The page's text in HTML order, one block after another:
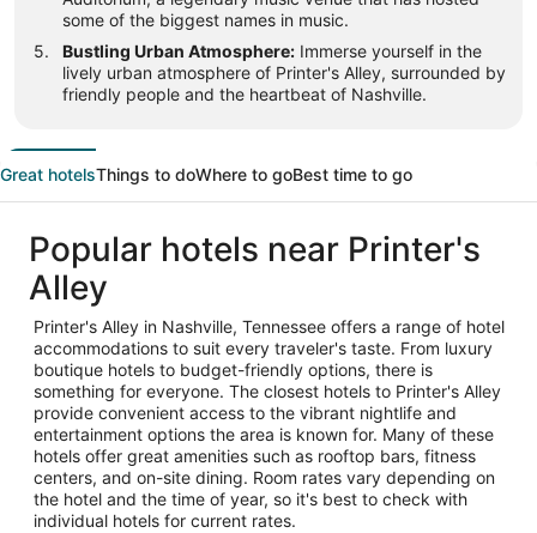
some of the biggest names in music.
Bustling Urban Atmosphere: Immerse yourself in the
lively urban atmosphere of Printer's Alley, surrounded by
friendly people and the heartbeat of Nashville.
Great hotelsThings to doWhere to goBest time to go
Popular hotels near Printer's
Alley
Printer's Alley in Nashville, Tennessee offers a range of hotel
accommodations to suit every traveler's taste. From luxury
boutique hotels to budget-friendly options, there is
something for everyone. The closest hotels to Printer's Alley
provide convenient access to the vibrant nightlife and
entertainment options the area is known for. Many of these
hotels offer great amenities such as rooftop bars, fitness
centers, and on-site dining. Room rates vary depending on
the hotel and the time of year, so it's best to check with
individual hotels for current rates.